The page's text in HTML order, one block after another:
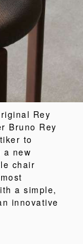
Rey
Bruno Rey
to
a new
chair
a simple,
innovative